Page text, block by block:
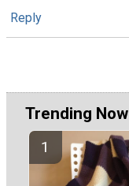
Reply
Trending Now